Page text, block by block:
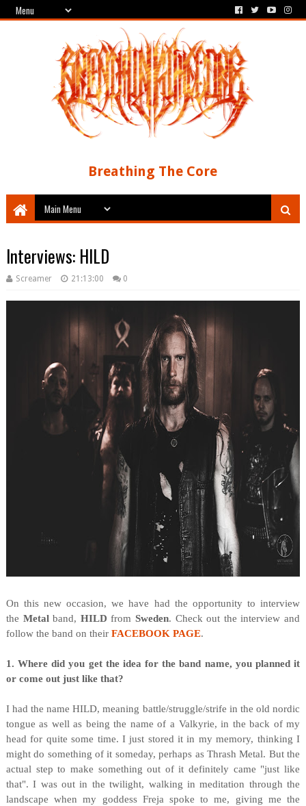
Breathing The Core
Interviews: HILD
Screamer 21:13:00 0
On this new occasion, we have had the opportunity to interview
the Metalband, HILD from Sweden. Check out the interview and
follow the band on their FACEBOOK PAGE.
1. Where did you get the idea for the band name, you planned it
or come out just like that?
I had the name HILD, meaning battle/struggle/strife in the old nordic
tongue as well as being the name of a Valkyrie, in the back of my
head for quite some time. I just stored it in my memory, thinking I
might do something of it someday, perhaps as Thrash Metal. But the
actual step to make something out of it definitely came "just like
that". I was out in the twilight, walking in meditation through the
landscape when my goddess Freja spoke to me, giving me the